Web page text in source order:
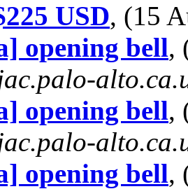
USD, (15
opening bell,
opening bell,
opening bell,